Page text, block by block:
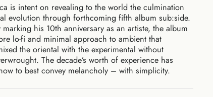
is intent on revealing to the world the culmination
evolution through forthcoming fifth album sub:side.
his 10th anniversary as an artiste, the album
lo-fi and minimal approach to ambient that
the oriental with the experimental without
The decade’s worth of experience has
to best convey melancholy – with simplicity.